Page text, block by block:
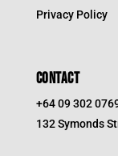
Privacy Policy
CONTACT
+64 09 302
132 Symonds